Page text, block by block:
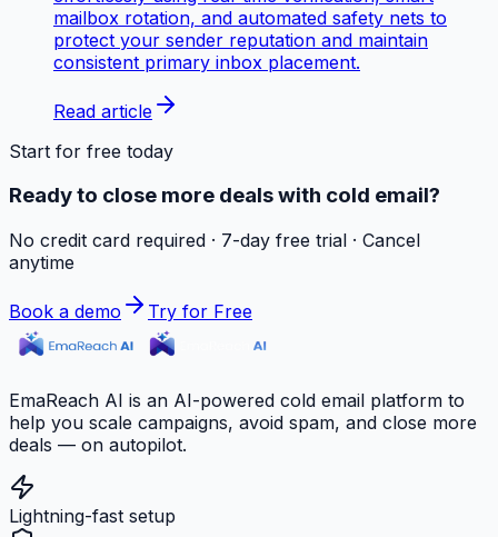
mailbox rotation, and automated safety nets to
protect your sender reputation and maintain
consistent primary inbox placement.
Read article
Start for free today
Ready to close more deals with cold email?
No credit card required · 7-day free trial · Cancel
anytime
Book a demo Try for Free
EmaReach AI is an AI-powered cold email platform to
help you scale campaigns, avoid spam, and close more
deals — on autopilot.
Lightning-fast setup